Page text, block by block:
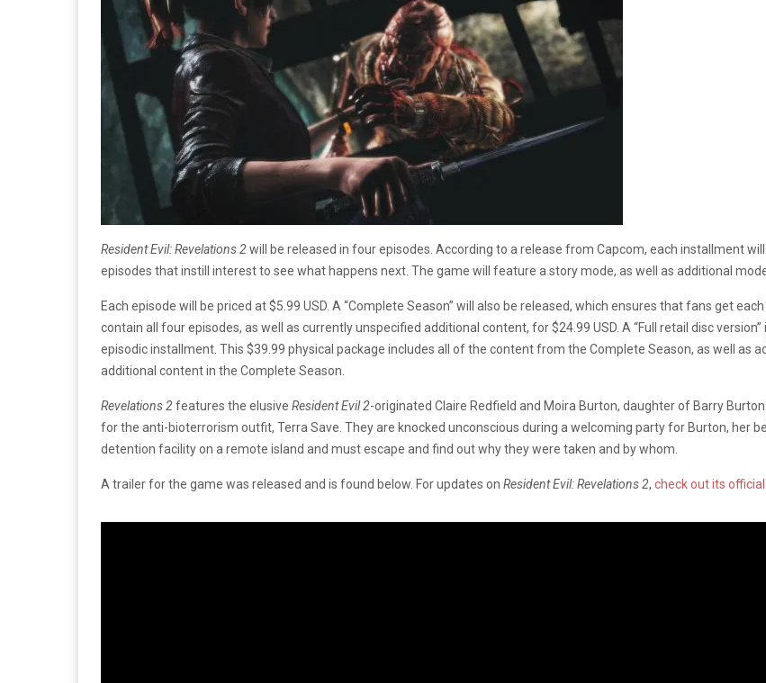
Resident Evil: Revelations 2will be released in four episodes. According to a release from Capcom, each installment
episodes that instill interest to see what happens next. The game will feature a story mode, as well as additional
Each episode will be priced at $5.99 USD. A “Complete Season” will also be released, which ensures that fans get
contain all four episodes, as well as currently unspecified additional content, for $24.99 USD. A “Full retail disc
episodic installment. This $39.99 physical package includes all of the content from the Complete Season, as well as
additional content in the Complete Season.
Revelations 2features the elusive Resident Evil 2-originated Claire Redfield and Moira Burton, daughter of Barry
for the anti-bioterrorism outfit, Terra Save. They are knocked unconscious during a welcoming party for Burton, her
detention facility on a remote island and must escape and find out why they were taken and by whom.
A trailer for the game was released and is found below. For updates on Resident Evil: Revelations 2, check out its